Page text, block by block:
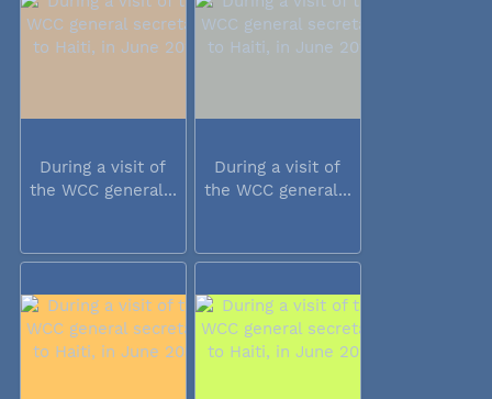
During a visit of
the WCC general...
During a visit of
the WCC general...